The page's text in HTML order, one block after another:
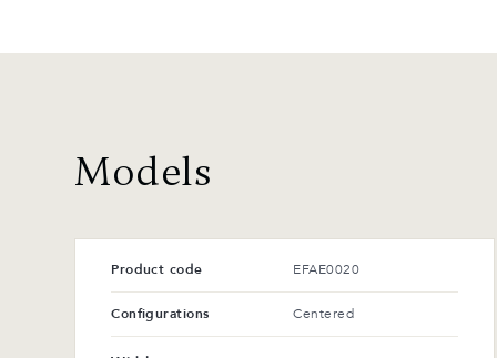
Models
Product code EFAE0020
Configurations Centered